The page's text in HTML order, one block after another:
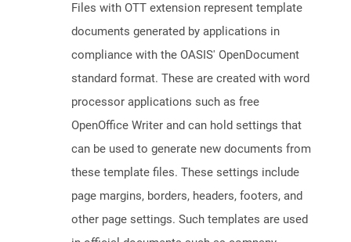
Files with OTT extension represent template
documents generated by applications in
compliance with the OASIS' OpenDocument
standard format. These are created with word
processor applications such as free
OpenOffice Writer and can hold settings that
can be used to generate new documents from
these template files. These settings include
page margins, borders, headers, footers, and
other page settings. Such templates are used